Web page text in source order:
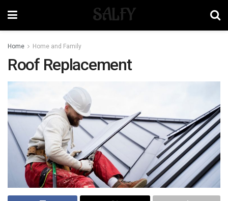
SALFY
Home Home and Family
Roof Replacement